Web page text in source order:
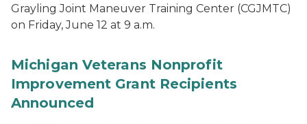
Grayling Joint Maneuver Training Center (CGJMTC)
on Friday, June 12 at 9 a.m.
Michigan Veterans Nonprofit
Improvement Grant Recipients
Announced